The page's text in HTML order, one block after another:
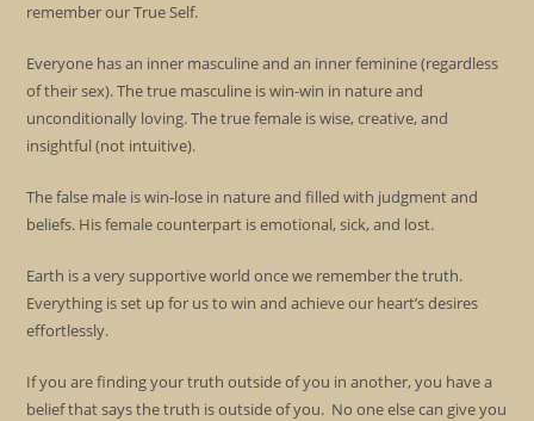
remember our True Self.
Everyone has an inner masculine and an inner feminine (regardless
of their sex). The true masculine is win-win in nature and
unconditionally loving. The true female is wise, creative, and
insightful (not intuitive).
The false male is win-lose in nature and filled with judgment and
beliefs. His female counterpart is emotional, sick, and lost.
Earth is a very supportive world once we remember the truth.
Everything is set up for us to win and achieve our heart’s desires
effortlessly.
If you are finding your truth outside of you in another, you have a
belief that says the truth is outside of you. No one else can give you